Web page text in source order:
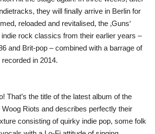
they will finally arrive in Berlin for
reloaded and revitalised, the ‚Guns‘
rock classics from their earlier years –
and Brit-pop – combined with a barrage of
in 2014.
That’s the title of the latest album of the
Riots and describes perfectly their
consisting of quirky indie pop, some folk